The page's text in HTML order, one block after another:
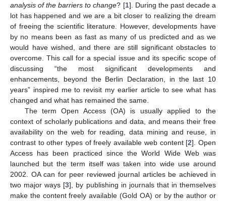
analysis of the barriers to change? [1]. During the past decade a
lot has happened and we are a bit closer to realizing the dream
of freeing the scientific literature. However, developments have
by no means been as fast as many of us predicted and as we
would have wished, and there are still significant obstacles to
overcome. This call for a special issue and its specific scope of
discussing “the most significant developments and
enhancements, beyond the Berlin Declaration, in the last 10
years” inspired me to revisit my earlier article to see what has
changed and what has remained the same.
The term Open Access (OA) is usually applied to the
context of scholarly publications and data, and means their free
availability on the web for reading, data mining and reuse, in
contrast to other types of freely available web content [2]. Open
Access has been practiced since the World Wide Web was
launched but the term itself was taken into wide use around
2002. OA can for peer reviewed journal articles be achieved in
two major ways [3], by publishing in journals that in themselves
make the content freely available (Gold OA) or by the author or